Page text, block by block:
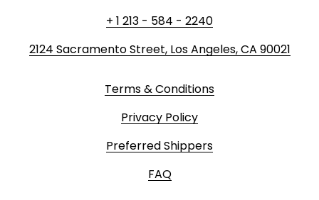
+ 1 213 - 584 - 2240
2124 Sacramento Street, Los Angeles, CA 90021
Terms & Conditions
Privacy Policy
Preferred Shippers
FAQ